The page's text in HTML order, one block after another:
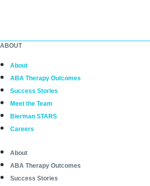
ABOUT
About
ABA Therapy Outcomes
Success Stories
Meet the Team
Bierman STARS
Careers
About
ABA Therapy Outcomes
Success Stories